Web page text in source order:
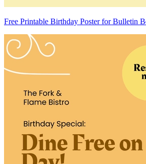
Free Printable Birthday Poster for Bulletin